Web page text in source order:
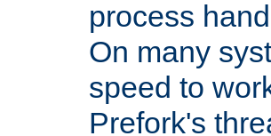
process
On many
speed to
Prefork's